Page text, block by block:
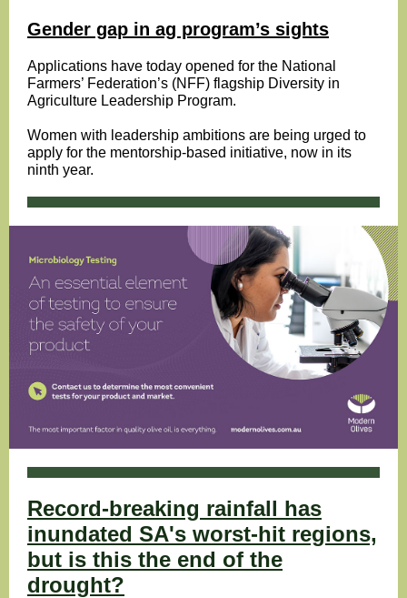
Gender gap in ag program’s sights
Applications have today opened for the National
Farmers’ Federation’s (NFF) flagship Diversity in
Agriculture Leadership Program.
Women with leadership ambitions are being urged to
apply for the mentorship-based initiative, now in its
ninth year.
Record-breaking rainfall has
inundated SA's worst-hit regions,
but is this the end of the
drought?